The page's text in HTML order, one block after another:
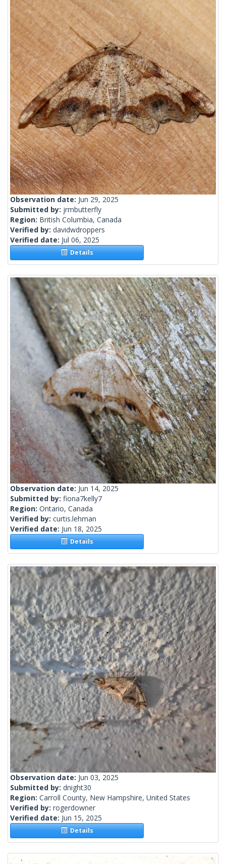
Observation date: Jun 29, 2025
Submitted by: jrmbutterfly
Region: British Columbia, Canada
Verified by: davidwdroppers
Verified date: Jul 06, 2025
Details
Observation date: Jun 14, 2025
Submitted by: fiona7kelly7
Region: Ontario, Canada
Verified by: curtis.lehman
Verified date: Jun 18, 2025
Details
Observation date: Jun 03, 2025
Submitted by: dnight30
Region: Carroll County, New Hampshire, United States
Verified by: rogerdowner
Verified date: Jun 15, 2025
Details